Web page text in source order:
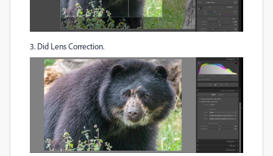
3. Did Lens Correction.